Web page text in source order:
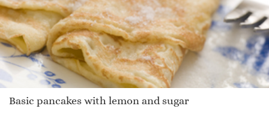
Basic pancakes with lemon and sugar